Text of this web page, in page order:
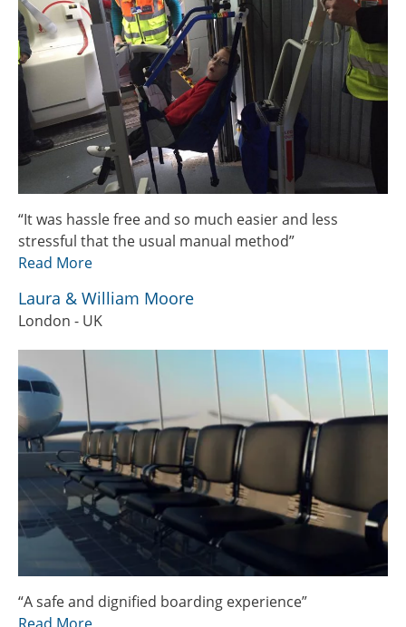
“It was hassle free and so much easier and less
stressful that the usual manual method”
Read More
Laura & William Moore
London - UK
“A safe and dignified boarding experience”